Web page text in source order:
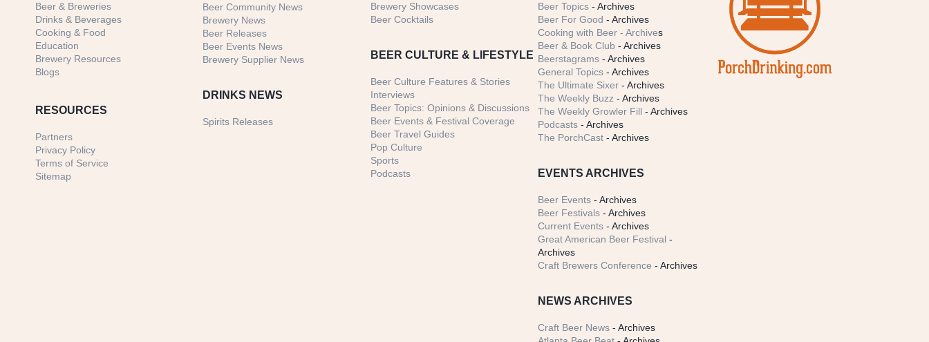
Beer & Breweries
Drinks & Beverages
Cooking & Food
Education
Brewery Resources
Blogs
RESOURCES
Partners
Privacy Policy
Terms of Service
Sitemap
Beer Community News
Brewery News
Beer Releases
Beer Events News
Brewery Supplier News
DRINKS NEWS
Spirits Releases
Brewery Showcases
Beer Cocktails
BEER CULTURE & LIFESTYLE
Beer Culture Features & Stories
Interviews
Beer Topics: Opinions & Discussions
Beer Events & Festival Coverage
Beer Travel Guides
Pop Culture
Sports
Podcasts
Beer Topics - Archives
Beer For Good - Archives
Cooking with Beer - Archives
Beer & Book Club - Archives
Beerstagrams - Archives
General Topics - Archives
The Ultimate Sixer - Archives
The Weekly Buzz - Archives
The Weekly Growler Fill - Archives
Podcasts - Archives
The PorchCast - Archives
EVENTS ARCHIVES
Beer Events - Archives
Beer Festivals - Archives
Current Events - Archives
Great American Beer Festival -
Archives
Craft Brewers Conference - Archives
NEWS ARCHIVES
Craft Beer News - Archives